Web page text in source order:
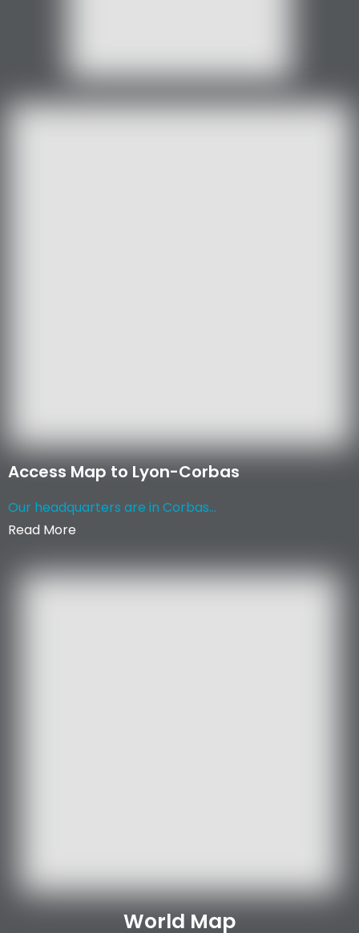
Access Map to Lyon-Corbas
Our headquarters are in Corbas...
Read More
World Map